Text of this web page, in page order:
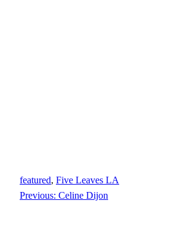
featured, Five Leaves LA
Previous: Celine Dijon